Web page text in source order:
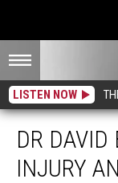
LISTEN NOW
DR DAVID
INJURY